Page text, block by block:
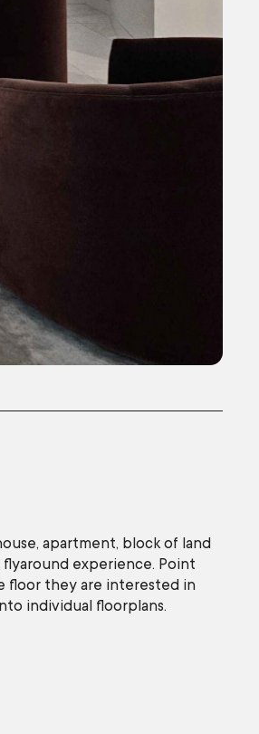
apartment, block of land
experience. Point
floor they are interested in
individual floorplans.